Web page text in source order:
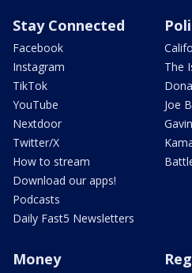
Stay Connected
Facebook
Instagram
TikTok
YouTube
Nextdoor
Twitter/X
How to stream
Download our apps!
Podcasts
Daily Fast5 Newsletters
The
Joe
Money